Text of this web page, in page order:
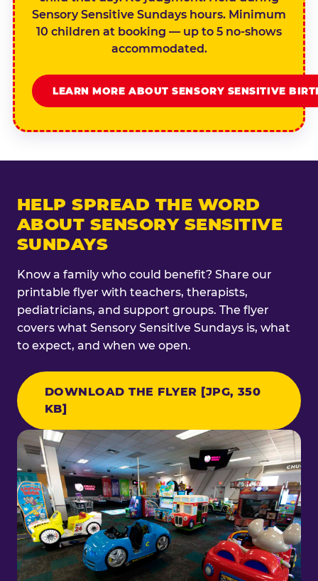
Sensory Sensitive Sundays hours. Minimum
10 children at booking — up to 5 no-shows
accommodated.
LEARN MORE ABOUT SENSORY SENSITIVE
HELP SPREAD THE WORD
ABOUT SENSORY SENSITIVE
SUNDAYS
Know a family who could benefit? Share our
printable flyer with teachers, therapists,
pediatricians, and support groups. The flyer
covers what Sensory Sensitive Sundays is, what
to expect, and when we open.
DOWNLOAD THE FLYER [JPG, 350
KB]